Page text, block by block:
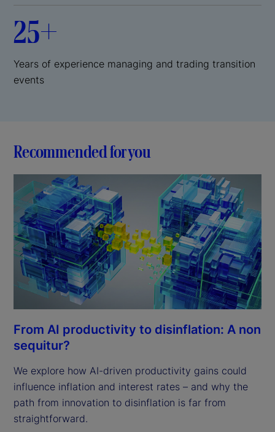
25+
Years of experience managing and trading transition
events
Recommended for you
From AI productivity to disinflation: A non
sequitur?
We explore how AI-driven productivity gains could
influence inflation and interest rates – and why the
path from innovation to disinflation is far from
straightforward.